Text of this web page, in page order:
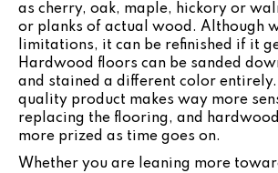
as cherry, oak, maple, hickory or
or planks of actual wood. Although
limitations, it can be refinished if it
Hardwood floors can be sanded
and stained a different color entirely.
quality product makes way more
replacing the flooring, and
more prized as time goes on.
Whether you are leaning more